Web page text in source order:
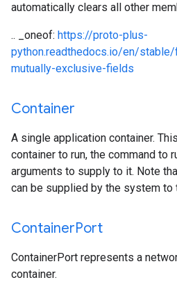
automatically clears all other
.. _oneof: https://proto-plus-
python.readthedocs.io/en/
mutually-exclusive-fields
Container
A single application container.
container to run, the command to
arguments to supply to it. Note
can be supplied by the system to
ContainerPort
ContainerPort represents a
container.